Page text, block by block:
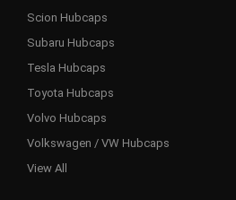
Scion Hubcaps
Subaru Hubcaps
Tesla Hubcaps
Toyota Hubcaps
Volvo Hubcaps
Volkswagen / VW Hubcaps
View All